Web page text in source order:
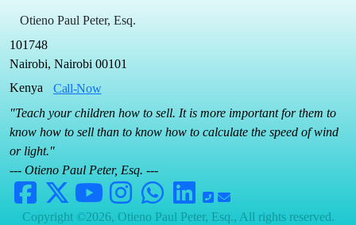
Otieno Paul Peter, Esq.
101748
Nairobi, Nairobi 00101
Kenya
Call-Now
"Teach your children how to sell. It is more important for them to
know how to sell than to know how to calculate the speed of wind
or light."
--- Otieno Paul Peter, Esq. ---
Copyright ©2026, Otieno Paul Peter, Esq., All rights reserved.